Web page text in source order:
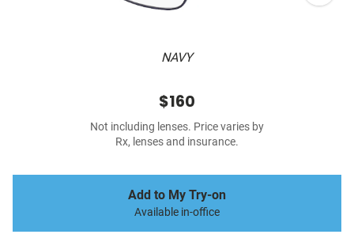
NAVY
$160
Not including lenses. Price varies by
Rx, lenses and insurance.
Add to My Try-on
Available in-office